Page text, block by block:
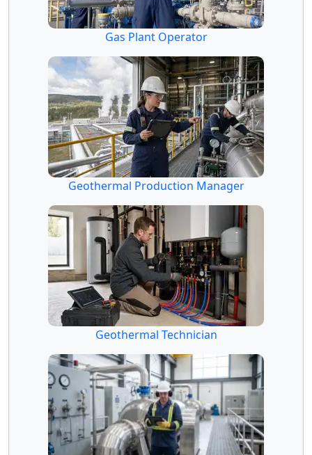
Gas Plant Operator
Geothermal Production Manager
Geothermal Technician